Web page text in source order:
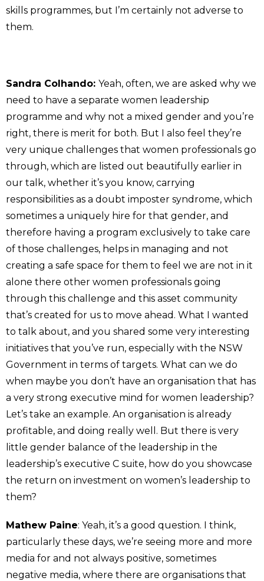
skills programmes, but I’m certainly not adverse to
them.
Sandra Colhando: Yeah, often, we are asked why we
need to have a separate women leadership
programme and why not a mixed gender and you’re
right, there is merit for both. But I also feel they’re
very unique challenges that women professionals go
through, which are listed out beautifully earlier in
our talk, whether it’s you know, carrying
responsibilities as a doubt imposter syndrome, which
sometimes a uniquely hire for that gender, and
therefore having a program exclusively to take care
of those challenges, helps in managing and not
creating a safe space for them to feel we are not in it
alone there other women professionals going
through this challenge and this asset community
that’s created for us to move ahead. What I wanted
to talk about, and you shared some very interesting
initiatives that you’ve run, especially with the NSW
Government in terms of targets. What can we do
when maybe you don’t have an organisation that has
a very strong executive mind for women leadership?
Let’s take an example. An organisation is already
profitable, and doing really well. But there is very
little gender balance of the leadership in the
leadership’s executive C suite, how do you showcase
the return on investment on women’s leadership to
them?
Mathew Paine: Yeah, it’s a good question. I think,
particularly these days, we’re seeing more and more
media for and not always positive, sometimes
negative media, where there are organisations that